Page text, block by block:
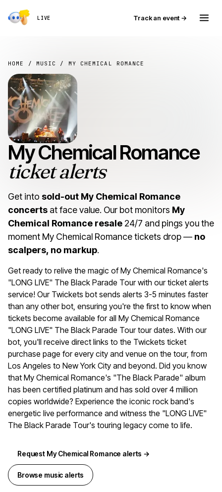
LIVE Track an event →
HOME / MUSIC / MY CHEMICAL ROMANCE
My Chemical Romance
ticket alerts
Get into sold-out My Chemical Romance
concerts at face value. Our bot monitors My
Chemical Romance resale 24/7 and pings you the
moment My Chemical Romance tickets drop — no
scalpers, no markup.
Get ready to relive the magic of My Chemical Romance's
"LONG LIVE" The Black Parade Tour with our ticket alerts
service! Our Twickets bot sends alerts 3-5 minutes faster
than any other bot, ensuring you're the first to know when
tickets become available for all My Chemical Romance
"LONG LIVE" The Black Parade Tour tour dates. With our
bot, you'll receive direct links to the Twickets ticket
purchase page for every city and venue on the tour, from
Los Angeles to New York City and beyond. Did you know
that My Chemical Romance's "The Black Parade" album
has been certified platinum and has sold over 4 million
copies worldwide? Experience the iconic rock band's
energetic live performance and witness the "LONG LIVE"
The Black Parade Tour's touring legacy come to life.
Request My Chemical Romance alerts →
Browse music alerts